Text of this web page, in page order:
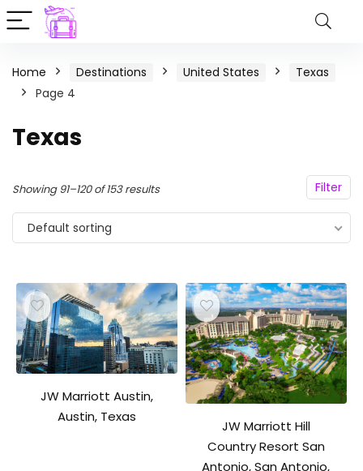
Home Destinations United States
Texas
Page 4
Texas
Filter
Showing 91–120 of 153 results
Default sorting
JW Marriott Austin,
Austin, Texas
JW Marriott Hill
Country Resort San
Antonio, San Antonio,